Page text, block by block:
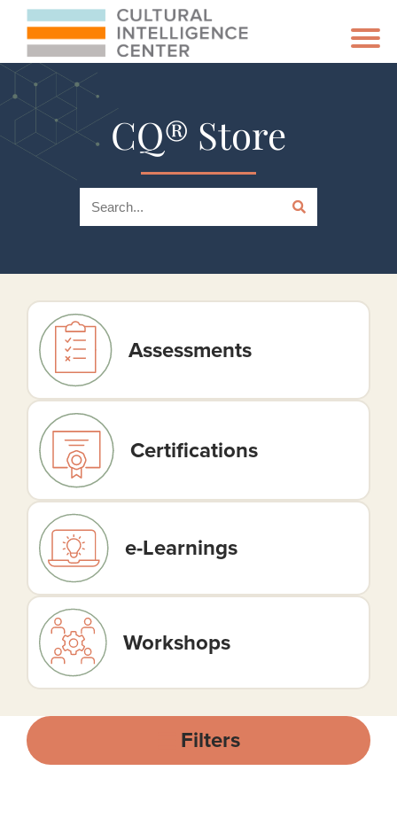
CQ® Store
Assessments
Certifications
e-Learnings
Workshops
Filters